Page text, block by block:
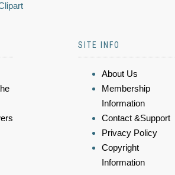
SITE INFO
About Us
Membership
Information
Contact &Support
Privacy Policy
Copyright
Information